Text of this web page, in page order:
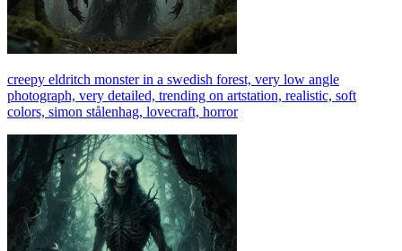
creepy eldritch monster in a swedish forest, very low angle
photograph, very detailed, trending on artstation, realistic, soft
colors, simon stålenhag, lovecraft, horror